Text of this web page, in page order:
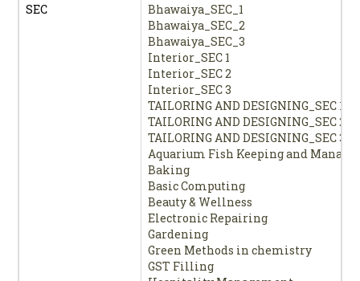
SEC
Bhawaiya_SEC_1
Bhawaiya_SEC_2
Bhawaiya_SEC_3
Interior_SEC 1
Interior_SEC 2
Interior_SEC 3
TAILORING AND DESIGNING_SEC 1
TAILORING AND DESIGNING_SEC 2
TAILORING AND DESIGNING_SEC 3
Aquarium Fish Keeping and
Baking
Basic Computing
Beauty & Wellness
Electronic Repairing
Gardening
Green Methods in chemistry
GST Filling